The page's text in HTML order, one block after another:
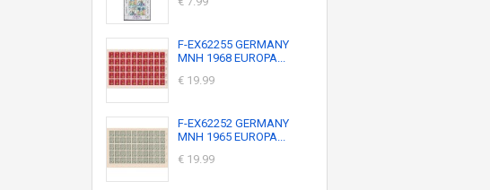
F-EX62255 GERMANY
MNH 1968 EUROPA...
€ 19.99
F-EX62252 GERMANY
MNH 1965 EUROPA...
€ 19.99